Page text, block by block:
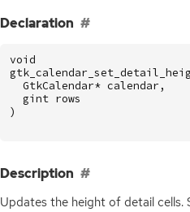
Declaration
void
GtkCalendar* calendar ,
gint rows
)
Description
Updates the height of detail cells.